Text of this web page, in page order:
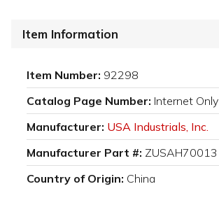
Item Information
Item Number: 92298
Catalog Page Number: Internet Only
Manufacturer: USA Industrials, Inc.
Manufacturer Part #: ZUSAH70013
Country of Origin: China